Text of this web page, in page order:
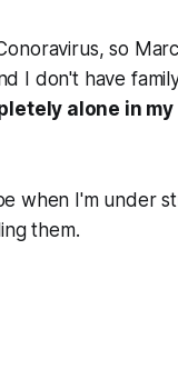
so
I don't have
alone in
when I'm under
them.